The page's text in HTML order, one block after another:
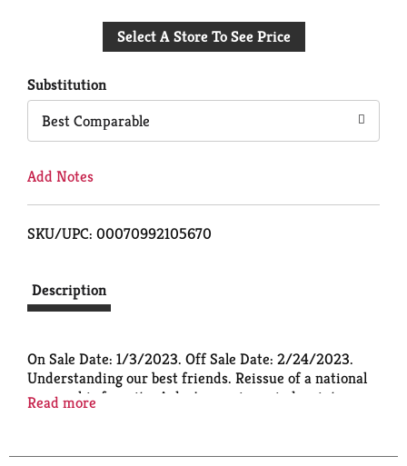
to
Select A Store To See Price
Substitution
Best Comparable
Add Notes
SKU/UPC: 00070992105670
Description
On Sale Date: 1/3/2023. Off Sale Date: 2/24/2023.
Understanding our best friends. Reissue of a national
geographic favorite. A dog's gaze is a window into
Read more